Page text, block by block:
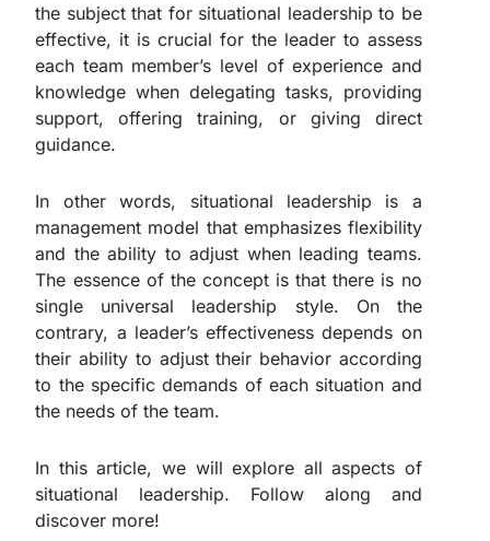
the subject that for situational leadership to be
effective, it is crucial for the leader to assess
each team member’s level of experience and
knowledge when delegating tasks, providing
support, offering training, or giving direct
guidance.
In other words, situational leadership is a
management model that emphasizes flexibility
and the ability to adjust when leading teams.
The essence of the concept is that there is no
single universal leadership style. On the
contrary, a leader’s effectiveness depends on
their ability to adjust their behavior according
to the specific demands of each situation and
the needs of the team.
In this article, we will explore all aspects of
situational leadership. Follow along and
discover more!